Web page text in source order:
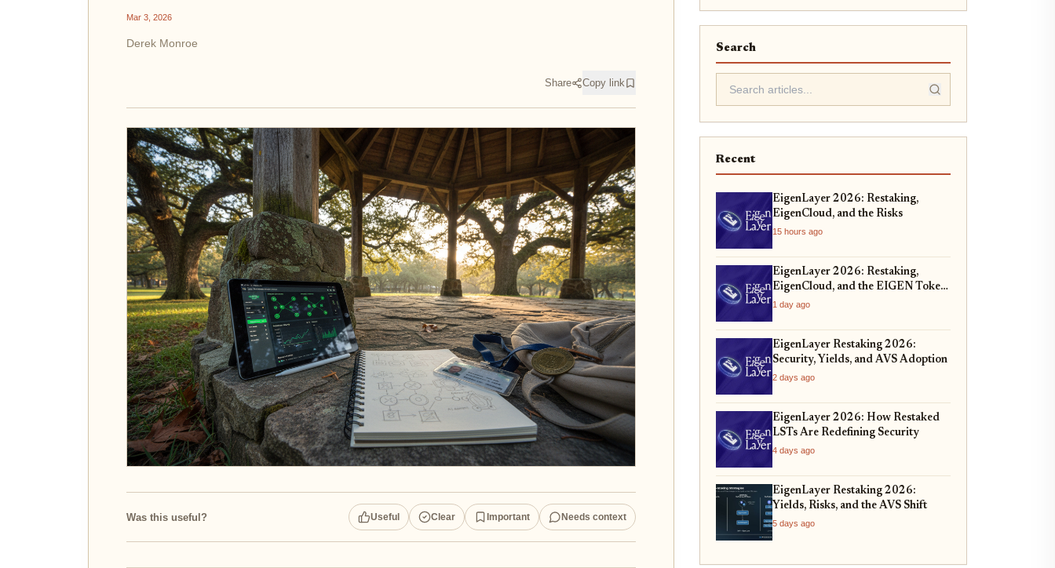
Mar 3, 2026
Derek Monroe
Share Copy link
Was this useful? Useful Clear Important Needs context
Search
Recent
EigenLayer 2026: Restaking,
EigenCloud, and the Risks
15 hours ago
EigenLayer 2026: Restaking,
EigenCloud, and the EIGEN Token
Unlock
1 day ago
EigenLayer Restaking 2026:
Security, Yields, and AVS Adoption
2 days ago
EigenLayer 2026: How Restaked
LSTs Are Redefining Security
4 days ago
EigenLayer Restaking 2026:
Yields, Risks, and the AVS Shift
5 days ago